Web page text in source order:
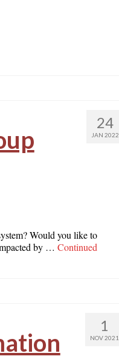
24
JAN 2022
Would you like to
by … Continued
1
NOV 2021